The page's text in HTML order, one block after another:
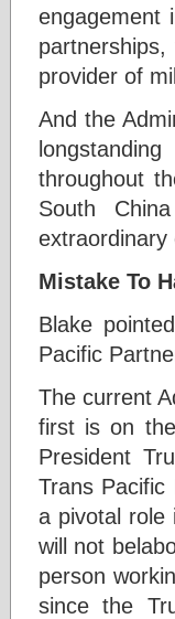
engagement
provider of
And the
throughout
South
extraordinary
Mistake To
Blake
Pacific
The current
first is on
President
Trans
a pivotal role
will not
person
since the